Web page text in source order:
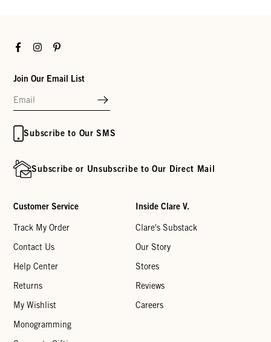
FacebookInstagramPinterest
Join Our Email List
Subscribe to Our SMS
Subscribe or Unsubscribe to Our Direct Mail
Customer Service
Track My Order
Contact Us
Help Center
Returns
My Wishlist
Monogramming
Inside Clare V.
Clare's Substack
Our Story
Stores
Reviews
Careers